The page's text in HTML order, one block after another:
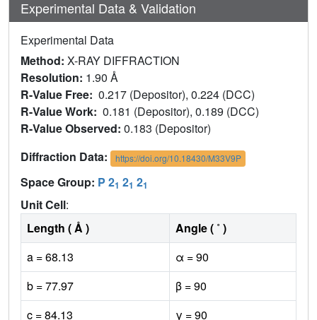
Experimental Data & Validation
Experimental Data
Method: X-RAY DIFFRACTION
Resolution: 1.90 Å
R-Value Free: 0.217 (Depositor), 0.224 (DCC)
R-Value Work: 0.181 (Depositor), 0.189 (DCC)
R-Value Observed: 0.183 (Depositor)
Diffraction Data:
https://doi.org/10.18430/M33V9P
Space Group: P 21 21 21
Unit Cell:
Length ( Å )
Angle ( ˚ )
a = 68.13
α = 90
b = 77.97
β = 90
c = 84.13
γ = 90